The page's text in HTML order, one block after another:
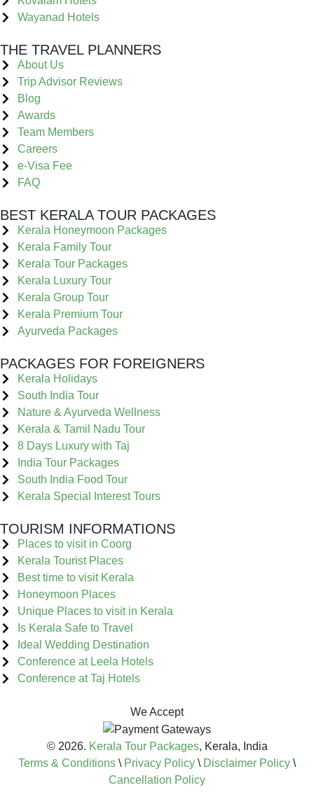
Wayanad Hotels
THE TRAVEL PLANNERS
About Us
Trip Advisor Reviews
Blog
Awards
Team Members
Careers
e-Visa Fee
FAQ
BEST KERALA TOUR PACKAGES
Kerala Honeymoon Packages
Kerala Family Tour
Kerala Tour Packages
Kerala Luxury Tour
Kerala Group Tour
Kerala Premium Tour
Ayurveda Packages
PACKAGES FOR FOREIGNERS
Kerala Holidays
South India Tour
Nature & Ayurveda Wellness
Kerala & Tamil Nadu Tour
8 Days Luxury with Taj
India Tour Packages
South India Food Tour
Kerala Special Interest Tours
TOURISM INFORMATIONS
Places to visit in Coorg
Kerala Tourist Places
Best time to visit Kerala
Honeymoon Places
Unique Places to visit in Kerala
Is Kerala Safe to Travel
Ideal Wedding Destination
Conference at Leela Hotels
Conference at Taj Hotels
We Accept
© 2026. Kerala Tour Packages, Kerala, India
Terms & Conditions \ Privacy Policy \ Disclaimer Policy \
Cancellation Policy